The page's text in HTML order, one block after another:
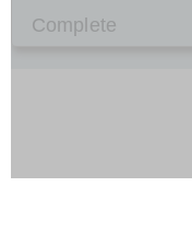
Complete